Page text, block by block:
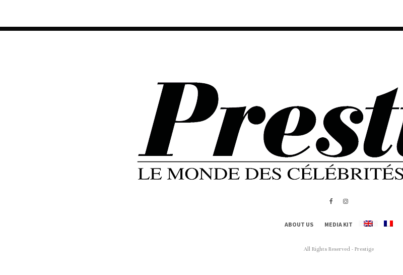
ABOUT US MEDIA KIT
All Rights Reserved - Prestige